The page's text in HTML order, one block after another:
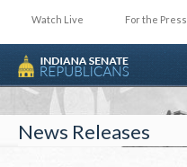
Watch Live For the Press
News Releases